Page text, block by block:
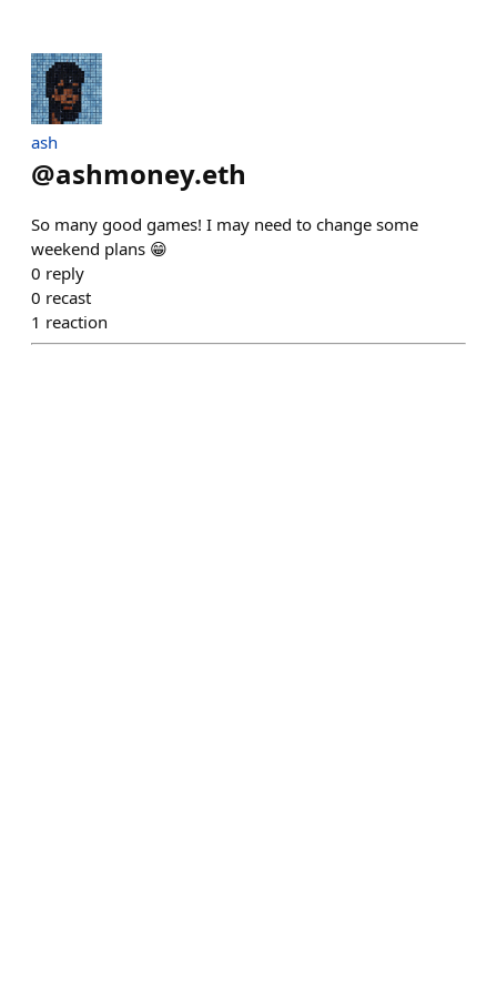
ash
@ashmoney.eth
So many good games! I may need to change some
weekend plans 😁
0 reply
0 recast
1 reaction